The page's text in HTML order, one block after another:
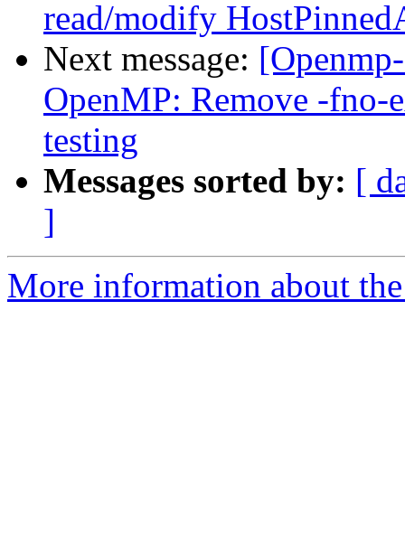
read/modify
Next message:
OpenMP: Remove -
testing
Messages sorted by: [
]
More information about